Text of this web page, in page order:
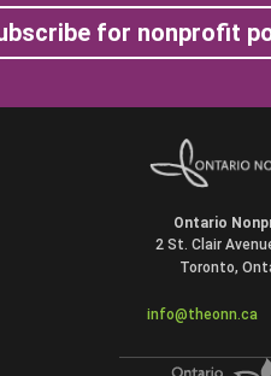
for nonprofit
Ontario
2 St. Clair
Toronto,
info@theonn.ca